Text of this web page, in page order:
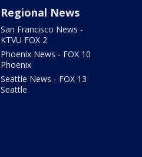
Regional News
San Francisco News -
KTVU FOX 2
Phoenix News - FOX 10
Phoenix
Seattle News - FOX 13
Seattle